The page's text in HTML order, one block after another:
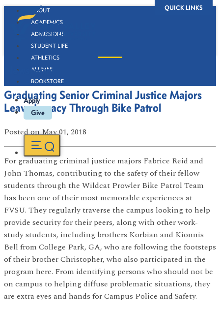
QUICK LINKS
ABOUT
ACADEMICS
ADMISSIONS
STUDENT LIFE
ATHLETICS
ALUMNI
BOOKSTORE
Apply
Give
Newsroom
Graduating Senior Criminal Justice Majors
Leave Legacy Through Bike Patrol
Postedon May 01, 2018
For graduating criminal justice majors Fabrice Reid and
John Thomas, contributing to the safety of their fellow
students through the Wildcat Prowler Bike Patrol Team
has been one of their most memorable experiences at
FVSU. They regularly traverse the campus looking to help
provide security for their peers, along with other work-
study students, including brothers Korbian and Kionnis
Bell from College Park, GA, who are following the footsteps
of their brother Christopher, who also participated in the
program here. From identifying persons who should not be
on campus to helping diffuse problematic situations, they
are extra eyes and hands for Campus Police and Safety.